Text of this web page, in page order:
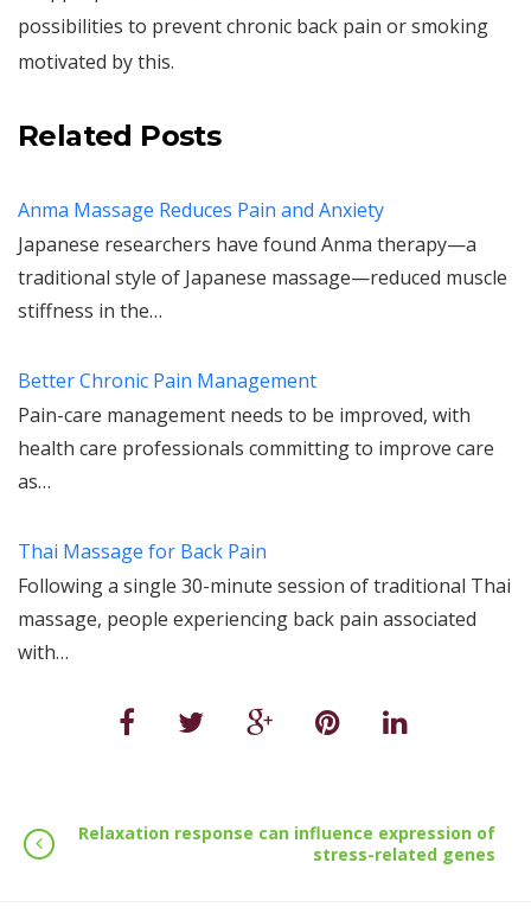
possibilities to prevent chronic back pain or smoking
motivated by this.
Related Posts
Anma Massage Reduces Pain and Anxiety
Japanese researchers have found Anma therapy—a
traditional style of Japanese massage—reduced muscle
stiffness in the…
Better Chronic Pain Management
Pain-care management needs to be improved, with
health care professionals committing to improve care
as…
Thai Massage for Back Pain
Following a single 30-minute session of traditional Thai
massage, people experiencing back pain associated
with…
Relaxation response can influence expression of
stress-related genes